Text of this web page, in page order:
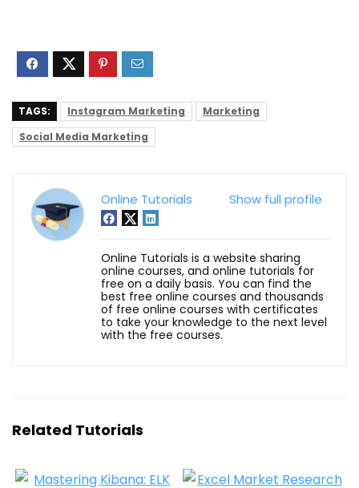
TAGS: Instagram Marketing
Marketing
Social Media Marketing
Show full profile
Online Tutorials
Online Tutorials is a website sharing
online courses, and online tutorials for
free on a daily basis. You can find the
best free online courses and thousands
of free online courses with certificates
to take your knowledge to the next level
with the free courses.
Related Tutorials